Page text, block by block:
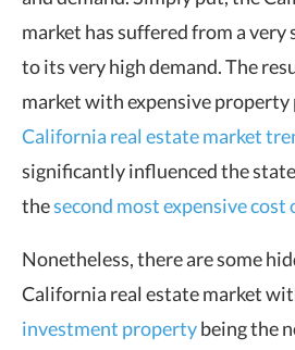
market has suffered from a
to its very high demand. The
market with expensive property
California real estate market
significantly influenced the
thesecond most expensive cost
Nonetheless, there are some
California real estate market
investment propertybeing the